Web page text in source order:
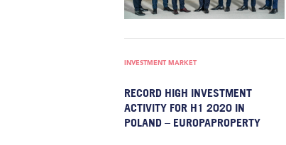
INVESTMENT MARKET
RECORD HIGH INVESTMENT
ACTIVITY FOR H1 2020 IN
POLAND – EUROPAPROPERTY